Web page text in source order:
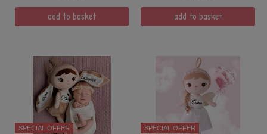
add to basket
add to basket
SPECIAL OFFER SPECIAL OFFER